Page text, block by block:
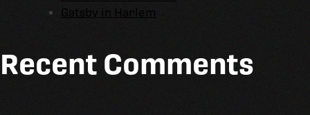
Gatsby in Harlem
Recent Comments